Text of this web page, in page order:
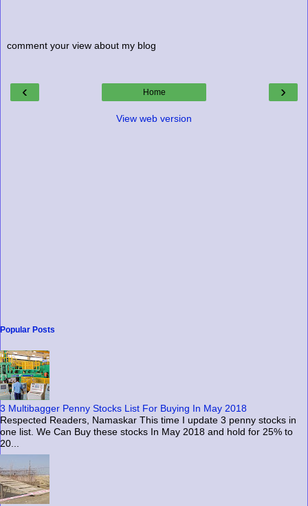
comment your view about my blog
‹ ›
Home
View web version
Popular Posts
3 Multibagger Penny Stocks List For Buying In May 2018
Respected Readers, Namaskar This time I update 3 penny stocks in
one list. We Can Buy these stocks In May 2018 and hold for 25% to
20...